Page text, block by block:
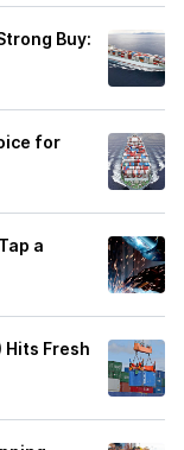
Buy:
for
a
Hits Fresh